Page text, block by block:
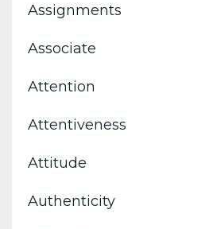
Assignments
Associate
Attention
Attentiveness
Attitude
Authenticity